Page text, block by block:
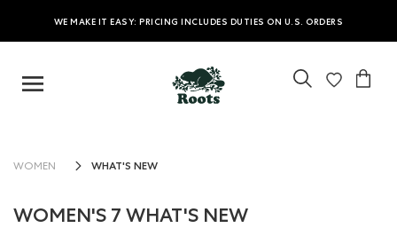
WE MAKE IT EASY: PRICING INCLUDES DUTIES ON U.S. ORDERS
WOMEN WHAT'S NEW
WOMEN'S 7 WHAT'S NEW